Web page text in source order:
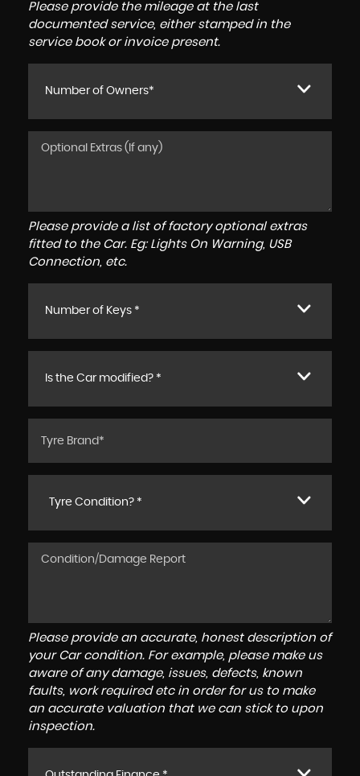
Please provide the mileage at the last
documented service, either stamped in the
service book or invoice present.
Number of Owners*
Please provide a list of factory optional extras
fitted to the Car. Eg: Lights On Warning, USB
Connection, etc.
Number of Keys *
Is the Car modified? *
Tyre Condition? *
Please provide an accurate, honest description of
your Car condition. For example, please make us
aware of any damage, issues, defects, known
faults, work required etc in order for us to make
an accurate valuation that we can stick to upon
inspection.